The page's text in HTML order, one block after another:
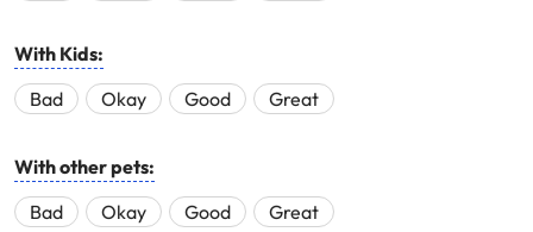
With Kids:
Bad
Okay Good Great
With other pets:
Bad
Okay Good Great